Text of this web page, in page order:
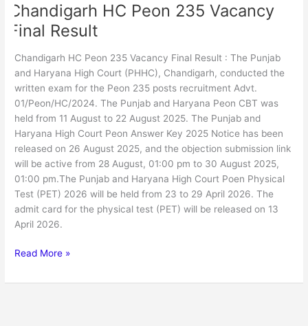
Chandigarh HC Peon 235 Vacancy
Final Result
Chandigarh HC Peon 235 Vacancy Final Result : The Punjab
and Haryana High Court (PHHC), Chandigarh, conducted the
written exam for the Peon 235 posts recruitment Advt.
01/Peon/HC/2024. The Punjab and Haryana Peon CBT was
held from 11 August to 22 August 2025. The Punjab and
Haryana High Court Peon Answer Key 2025 Notice has been
released on 26 August 2025, and the objection submission link
will be active from 28 August, 01:00 pm to 30 August 2025,
01:00 pm.The Punjab and Haryana High Court Poen Physical
Test (PET) 2026 will be held from 23 to 29 April 2026. The
admit card for the physical test (PET) will be released on 13
April 2026.
Read More »